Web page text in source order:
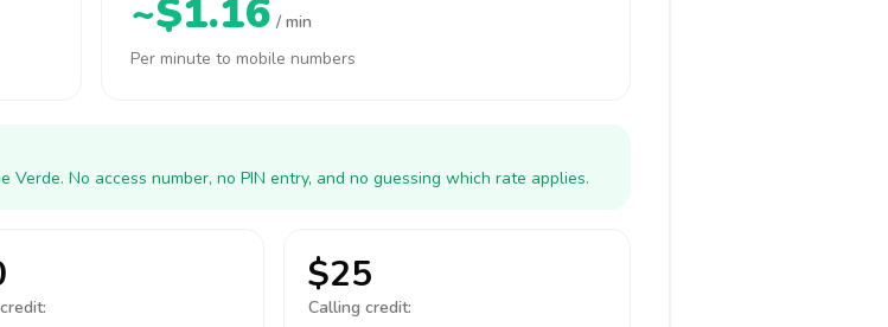
~$1.16 / min
Per minute to mobile numbers
No access number, no PIN entry, and no guessing which rate applies.
$25
Calling credit: